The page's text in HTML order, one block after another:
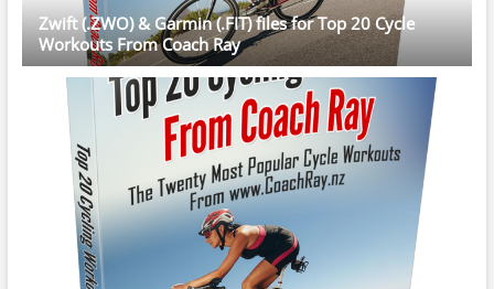
Zwift (.ZWO) & Garmin (.FIT) files for Top 20 Cycle
Workouts From Coach Ray